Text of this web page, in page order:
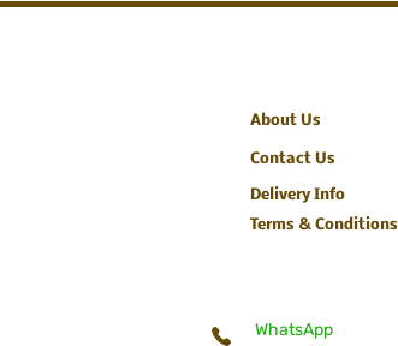
About Us
Contact Us
Delivery Info
Terms & Conditions
WhatsApp